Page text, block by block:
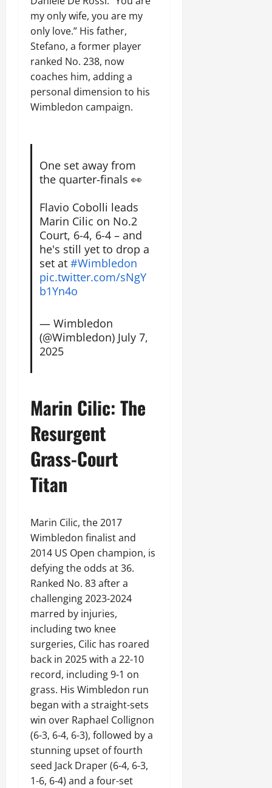
my only wife, you are my
only love.” His father,
Stefano, a former player
ranked No. 238, now
coaches him, adding a
personal dimension to his
Wimbledon campaign.
One set away from
the quarter-finals 👀
Flavio Cobolli leads
Marin Cilic on No.2
Court, 6-4, 6-4 – and
he's still yet to drop a
set at #Wimbledon
pic.twitter.com/sNgY
b1Yn4o
— Wimbledon
(@Wimbledon) July 7,
2025
Marin Cilic: The
Resurgent
Grass-Court
Titan
Marin Cilic, the 2017
Wimbledon finalist and
2014 US Open champion, is
defying the odds at 36.
Ranked No. 83 after a
challenging 2023-2024
marred by injuries,
including two knee
surgeries, Cilic has roared
back in 2025 with a 22-10
record, including 9-1 on
grass. His Wimbledon run
began with a straight-sets
win over Raphael Collignon
(6-3, 6-4, 6-3), followed by a
stunning upset of fourth
seed Jack Draper (6-4, 6-3,
1-6, 6-4) and a four-set